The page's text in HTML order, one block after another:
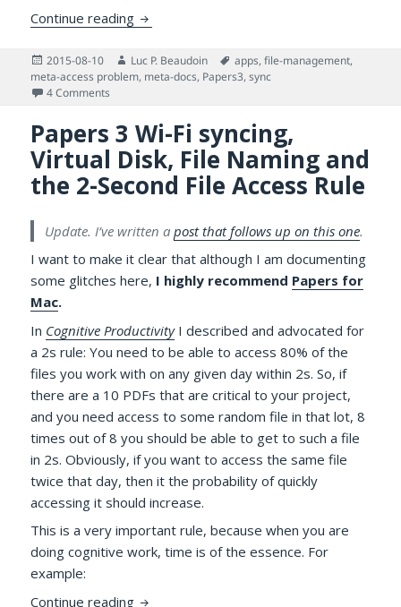
Continue reading More on Accessing PDFs Managed by
Posted
on
2015-08-10 Author
Luc P. Beaudoin Tags
apps,file-management,
meta-access problem, meta-docs, Papers3,sync
4 Comments
Papers 3 Wi-Fi syncing,
Virtual Disk, File Naming and
the 2-Second File Access Rule
Update. I’ve written apost that follows up on this one.
I want to make it clear that although I am documenting
some glitches here, I highly recommend Papers for
Mac.
In Cognitive ProductivityI described and advocated for
a 2s rule: You need to be able to access 80% of the
files you work with on any given day within 2s. So, if
there are a 10 PDFs that are critical to your project,
and you need access to some random file in that lot, 8
times out of 8 you should be able to get to such a file
in 2s. Obviously, if you want to access the same file
twice that day, then it the probability of quickly
accessing it should increase.
This is a very important rule, because when you are
doing cognitive work, time is of the essence. For
example:
Continue reading Papers 3 Wi-Fi syncing, Virtual Disk, File